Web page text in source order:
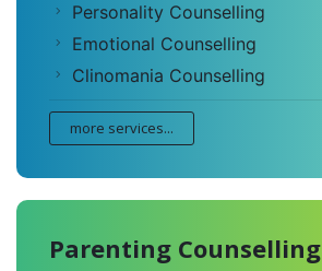
Personality Counselling
Emotional Counselling
Clinomania Counselling
more services...
Parenting Counselling